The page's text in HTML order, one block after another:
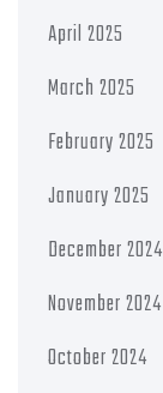
April 2025
March 2025
February 2025
January 2025
December 2024
November 2024
October 2024